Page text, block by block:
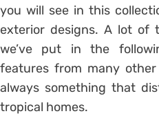
you will see in this
exterior designs. A lot of
we’ve put in the
features from many
always something that
tropical homes.